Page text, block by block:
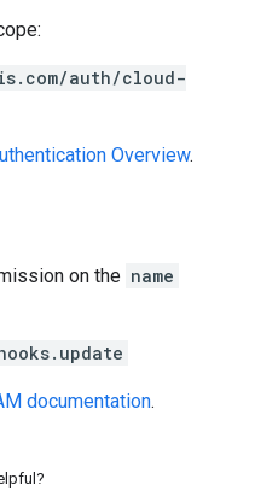
auth/cloud-
Overview.
on the name
documentation.